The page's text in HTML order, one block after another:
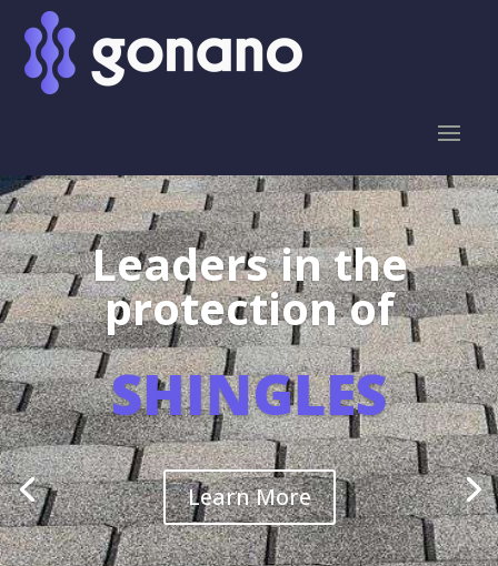
Leaders in the
protection of
SHINGLES
Learn More